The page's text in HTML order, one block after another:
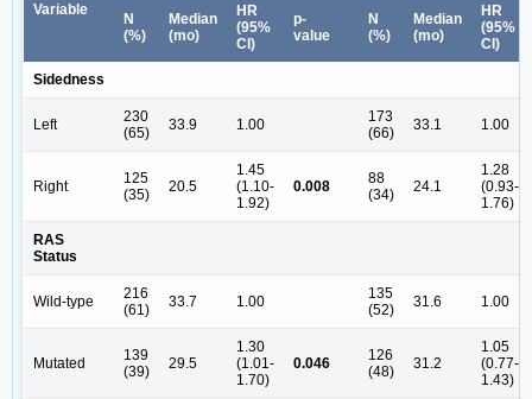
Variable
N
(%)
Median
(mo)
HR
(95%
CI)
p-
value
N
(%)
Median
(mo)
HR
(95%
CI)
Sidedness
Left
230
(65)
33.9 1.00
173
(66)
33.1 1.00
Right
125
(35)
20.5
1.45
(1.10-
1.92)
0.008
88
(34)
24.1
1.28
(0.93-
1.76)
RAS
Status
Wild-type
216
(61)
33.7 1.00
135
(52)
31.6 1.00
Mutated
139
(39)
29.5
1.30
(1.01-
1.70)
0.046
126
(48)
31.2
1.05
(0.77-
1.43)